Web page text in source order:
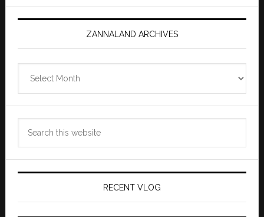
ZANNALAND ARCHIVES
Archives
RECENT VLOG